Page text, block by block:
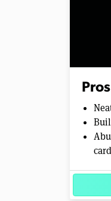
Pros